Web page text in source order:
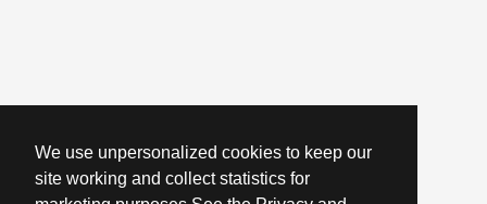
We use unpersonalized cookies to keep our
site working and collect statistics for